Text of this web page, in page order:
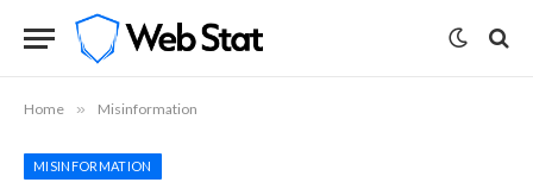
Home » Misinformation
MISINFORMATION